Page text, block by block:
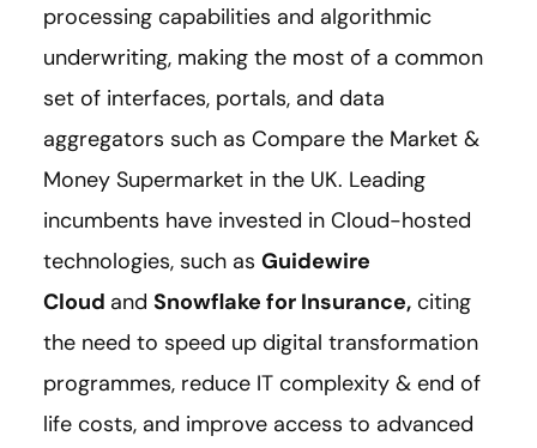
processing capabilities and algorithmic
underwriting, making the most of a common
set of interfaces, portals, and data
aggregators such as Compare the Market &
Money Supermarket in the UK. Leading
incumbents have invested in Cloud-hosted
technologies, such as Guidewire
Cloud and Snowflake for Insurance, citing
the need to speed up digital transformation
programmes, reduce IT complexity & end of
life costs, and improve access to advanced